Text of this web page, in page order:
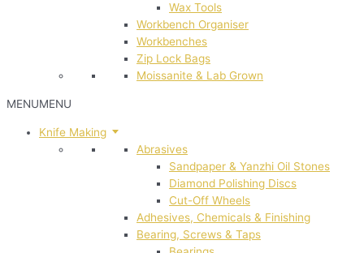
Wax Tools
Workbench Organiser
Workbenches
Zip Lock Bags
Moissanite & Lab Grown
MENUMENU
Knife Making
Abrasives
Sandpaper & Yanzhi Oil Stones
Diamond Polishing Discs
Cut-Off Wheels
Adhesives, Chemicals & Finishing
Bearing, Screws & Taps